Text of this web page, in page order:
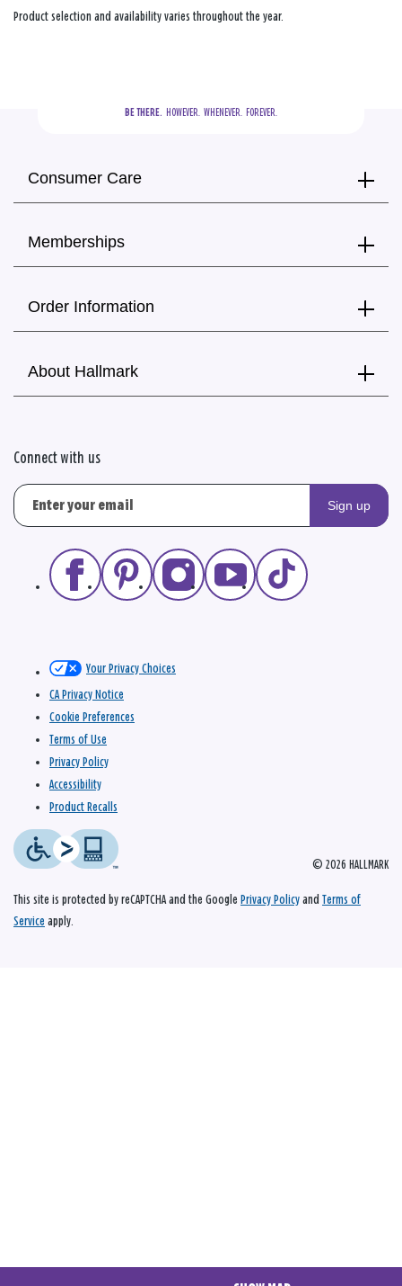
Product selection and availability varies throughout the year.
BE THERE.
  HOWEVER.  WHENEVER.  FOREVER.
Consumer Care
Memberships
Order Information
About Hallmark
Connect with us
Sign up
© 2026 HALLMARK
Your Privacy Choices
CA Privacy Notice
Cookie Preferences
Terms of Use
Privacy Policy
Accessibility
Product Recalls
This site is protected by reCAPTCHA and the Google Privacy Policy and Terms of
Service apply.